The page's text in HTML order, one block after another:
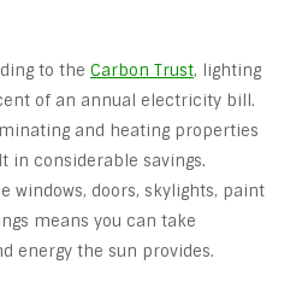
to the Carbon Trust, lighting
of an annual electricity bill.
and heating properties
in considerable savings.
windows, doors, skylights, paint
means you can take
energy the sun provides.